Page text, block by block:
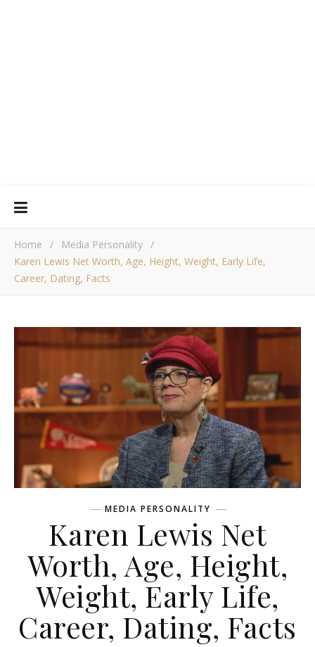
Home / Media Personality /
Karen Lewis Net Worth, Age, Height, Weight, Early Life,
Career, Dating, Facts
MEDIA PERSONALITY
Karen Lewis Net
Worth, Age, Height,
Weight, Early Life,
Career, Dating, Facts